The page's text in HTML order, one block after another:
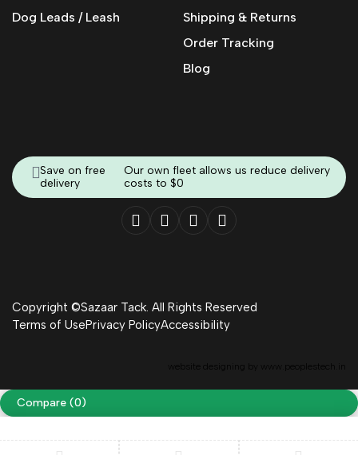
Dog Leads / Leash
Shipping & Returns
Order Tracking
Blog
Save on free
delivery
Our own fleet allows us reduce delivery
costs to $0
Copyright ©Sazaar Tack. All Rights Reserved
Terms of UsePrivacy PolicyAccessibility
website designing by www.peoplestech.in
Compare (0)